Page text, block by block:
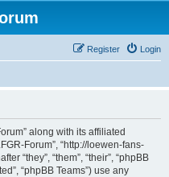
Login
Register
along with its affiliated
Forum”, “http://loewen-fans-
“they”, “them”, “their”, “phpBB
“phpBB Teams”) use any